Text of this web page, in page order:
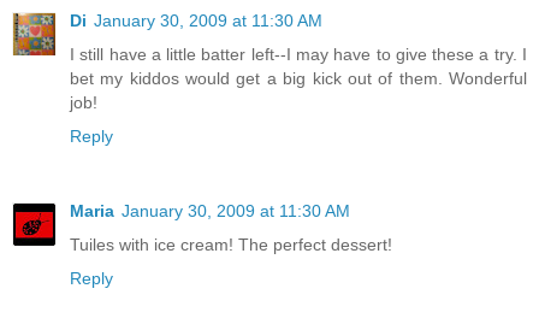
Di January 30, 2009 at 11:30 AM
I still have a little batter left--I may have to give these a try. I
bet my kiddos would get a big kick out of them. Wonderful
job!
Reply
Maria January 30, 2009 at 11:30 AM
Tuiles with ice cream! The perfect dessert!
Reply